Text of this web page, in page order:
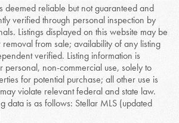
deemed reliable but not guaranteed and
verified through personal inspection by
Listings displayed on this website may be
from sale; availability of any listing
verified. Listing information is
personal, non-commercial use, solely to
for potential purchase; all other use is
violate relevant federal and state law.
data is as follows: Stellar MLS (updated